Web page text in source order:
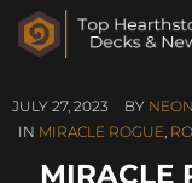
JULY 27, 2023 BY
IN MIRACLE ROGUE,
MIRACLE